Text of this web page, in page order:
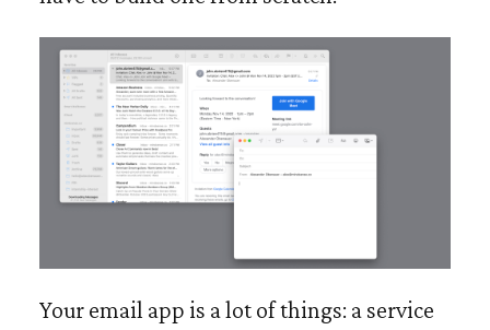
Your email app is a lot of things: a service